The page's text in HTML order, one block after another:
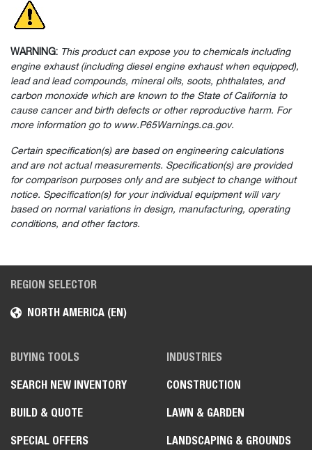
WARNING: This product can expose you to chemicals including
engine exhaust (including diesel engine exhaust when equipped),
lead and lead compounds, mineral oils, soots, phthalates, and
carbon monoxide which are known to the State of California to
cause cancer and birth defects or other reproductive harm. For
more information go to www.P65Warnings.ca.gov.
Certain specification(s) are based on engineering calculations
and are not actual measurements. Specification(s) are provided
for comparison purposes only and are subject to change without
notice. Specification(s) for your individual equipment will vary
based on normal variations in design, manufacturing, operating
conditions, and other factors.
REGION SELECTOR
NORTH AMERICA (EN)
BUYING TOOLS
SEARCH NEW INVENTORY
BUILD & QUOTE
SPECIAL OFFERS
INDUSTRIES
CONSTRUCTION
LAWN & GARDEN
LANDSCAPING & GROUNDS